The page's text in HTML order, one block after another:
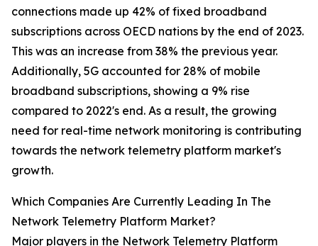
connections made up 42% of fixed broadband
subscriptions across OECD nations by the end of 2023.
This was an increase from 38% the previous year.
Additionally, 5G accounted for 28% of mobile
broadband subscriptions, showing a 9% rise
compared to 2022's end. As a result, the growing
need for real-time network monitoring is contributing
towards the network telemetry platform market's
growth.
Which Companies Are Currently Leading In The
Network Telemetry Platform Market?
Major players in the Network Telemetry Platform